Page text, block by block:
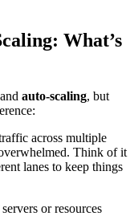
What’s
and auto-scaling, but
across multiple
Think of it
lanes to keep things
or resources